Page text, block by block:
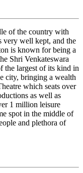
of the country with
very well kept, and the
is known for being a
Shri Venkateswara
the largest of its kind in
city, bringing a wealth
which seats over
as well as
1 million leisure
spot in the middle of
and plethora of